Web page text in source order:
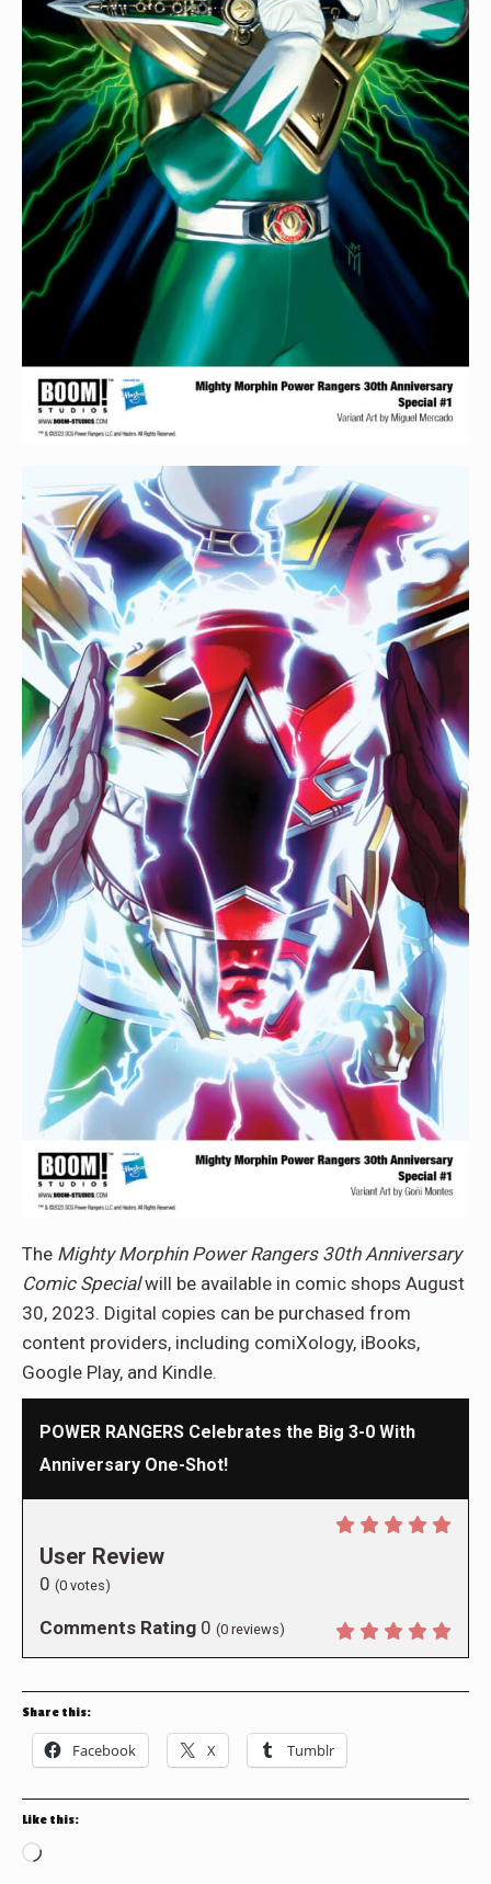
The Mighty Morphin Power Rangers 30th Anniversary
Comic Specialwill be available in comic shops August
30, 2023. Digital copies can be purchased from
content providers, including comiXology, iBooks,
Google Play, and Kindle.
POWER RANGERS Celebrates the Big 3-0 With
Anniversary One-Shot!
User Review
0 (0 votes)
Comments Rating 0 (0 reviews)
Share this:
Facebook X Tumblr
Like this:
Loading…